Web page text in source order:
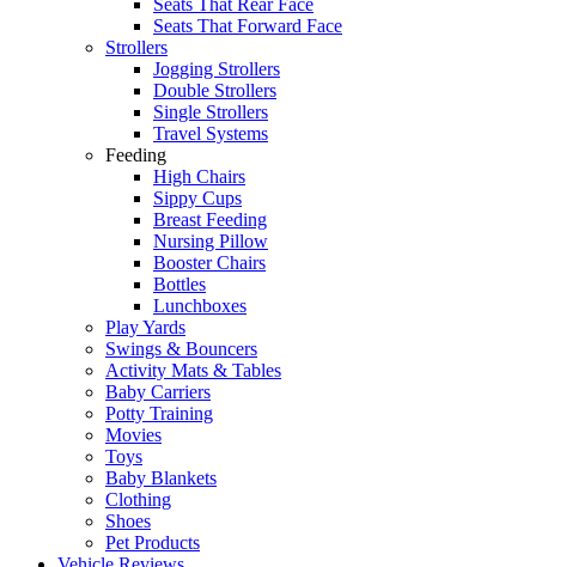
Seats That Rear Face
Seats That Forward Face
Strollers
Jogging Strollers
Double Strollers
Single Strollers
Travel Systems
Feeding
High Chairs
Sippy Cups
Breast Feeding
Nursing Pillow
Booster Chairs
Bottles
Lunchboxes
Play Yards
Swings & Bouncers
Activity Mats & Tables
Baby Carriers
Potty Training
Movies
Toys
Baby Blankets
Clothing
Shoes
Pet Products